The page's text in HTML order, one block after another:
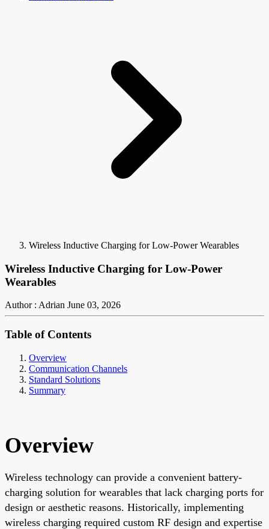
Wireless Inductive Charging for Low-Power Wearables
Wireless Inductive Charging for Low-Power
Wearables
Author : Adrian June 03, 2026
Table of Contents
Overview
Communication Channels
Standard Solutions
Summary
Overview
Wireless technology can provide a convenient battery-
charging solution for wearables that lack charging ports for
design or aesthetic reasons. Historically, implementing
wireless charging required custom RF design and expertise